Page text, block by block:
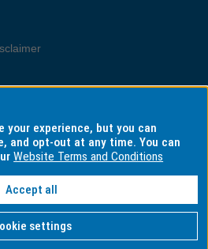
Australians
your experience, but you can
and opt-out at any time. You can
Website Terms and Conditions
Accept all
settings